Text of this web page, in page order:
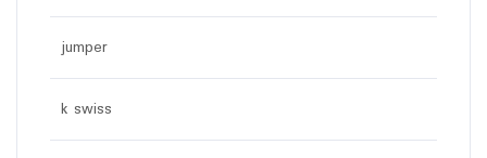
jumper
k swiss